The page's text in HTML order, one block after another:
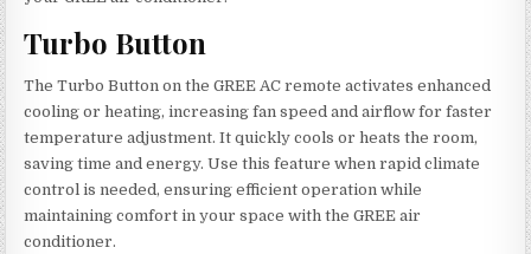
Turbo Button
The Turbo Button on the GREE AC remote activates enhanced
cooling or heating, increasing fan speed and airflow for faster
temperature adjustment. It quickly cools or heats the room,
saving time and energy. Use this feature when rapid climate
control is needed, ensuring efficient operation while
maintaining comfort in your space with the GREE air
conditioner.